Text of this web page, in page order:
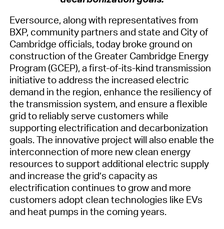
Eversource, along with representatives from
BXP, community partners and state and City of
Cambridge officials, today broke ground on
construction of the Greater Cambridge Energy
Program (GCEP), a first-of-its-kind transmission
initiative to address the increased electric
demand in the region, enhance the resiliency of
the transmission system, and ensure a flexible
grid to reliably serve customers while
supporting electrification and decarbonization
goals. The innovative project will also enable the
interconnection of more new clean energy
resources to support additional electric supply
and increase the grid’s capacity as
electrification continues to grow and more
customers adopt clean technologies like EVs
and heat pumps in the coming years.